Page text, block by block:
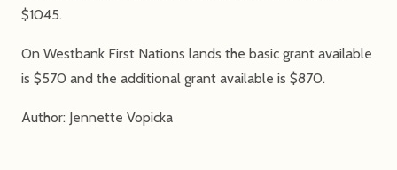
$1045.
On Westbank First Nations lands the basic grant available
is $570 and the additional grant available is $870.
Author: Jennette Vopicka